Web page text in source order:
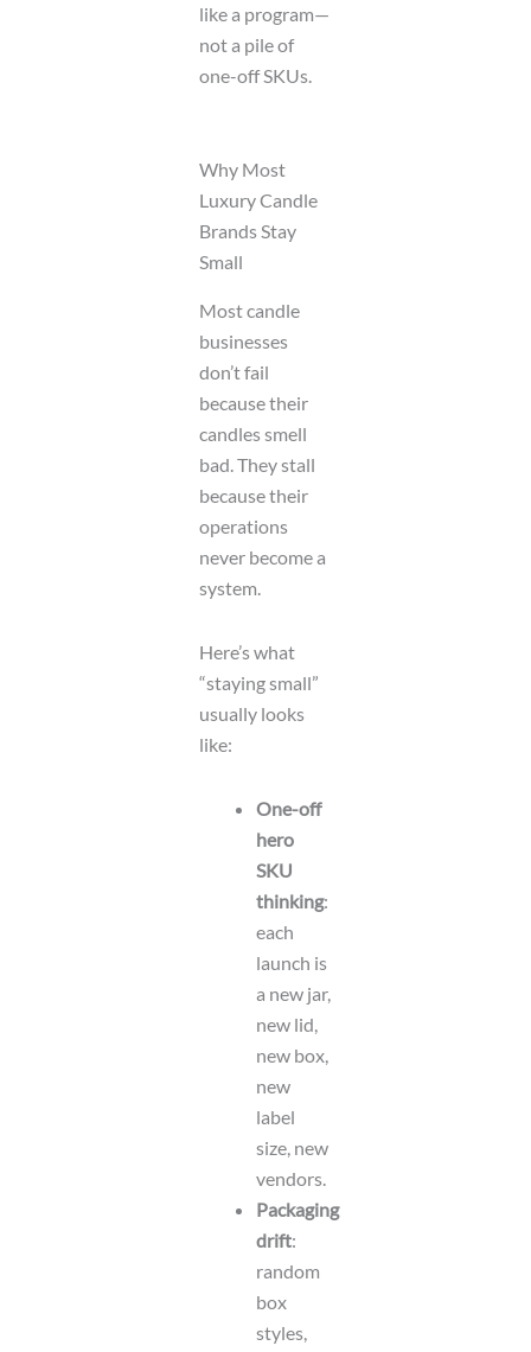
like a program—
not a pile of
one-off SKUs.
Why Most
Luxury Candle
Brands Stay
Small
Most candle
businesses
don’t fail
because their
candles smell
bad. They stall
because their
operations
never become a
system.
Here’s what
“staying small”
usually looks
like:
One-off
hero
SKU
thinking:
each
launch is
a new jar,
new lid,
new box,
new
label
size, new
vendors.
Packaging
drift:
random
box
styles,